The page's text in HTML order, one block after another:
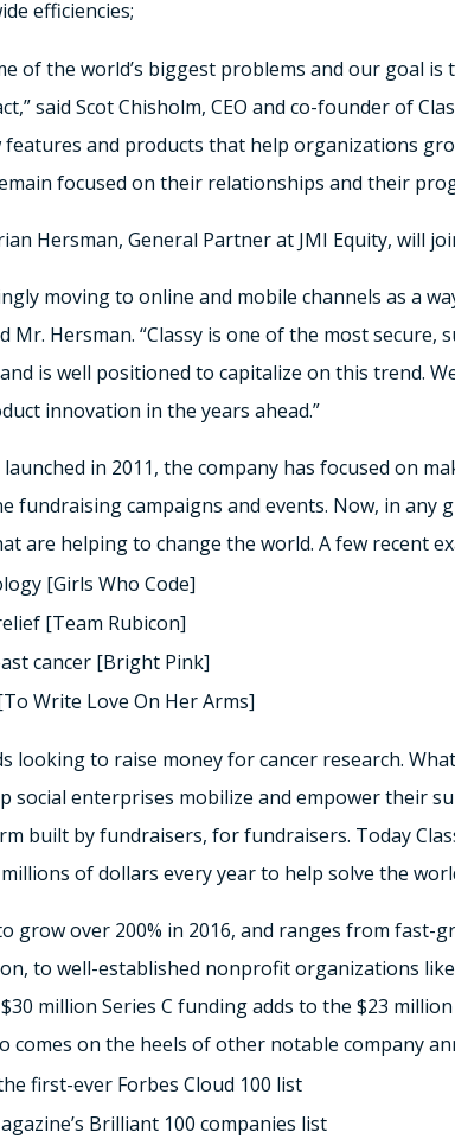
efficiencies;
of the world’s biggest problems and our goal
said Scot Chisholm, CEO and co-founder of
and products that help organizations
focused on their relationships and their
Hersman, General Partner at JMI Equity, will
moving to online and mobile channels as a
Mr. Hersman. “Classy is one of the most
is well positioned to capitalize on this trend.
innovation in the years ahead.”
in 2011, the company has focused on
fundraising campaigns and events. Now, in any
are helping to change the world. A few recent
[Girls Who Code]
[Team Rubicon]
cancer [Bright Pink]
Write Love On Her Arms]
looking to raise money for cancer research.
enterprises mobilize and empower their
built by fundraisers, for fundraisers. Today
of dollars every year to help solve the
grow over 200% in 2016, and ranges from
to well-established nonprofit organizations
million Series C funding adds to the $23
comes on the heels of other notable company
first-ever Forbes Cloud 100 list
Brilliant 100 companies list